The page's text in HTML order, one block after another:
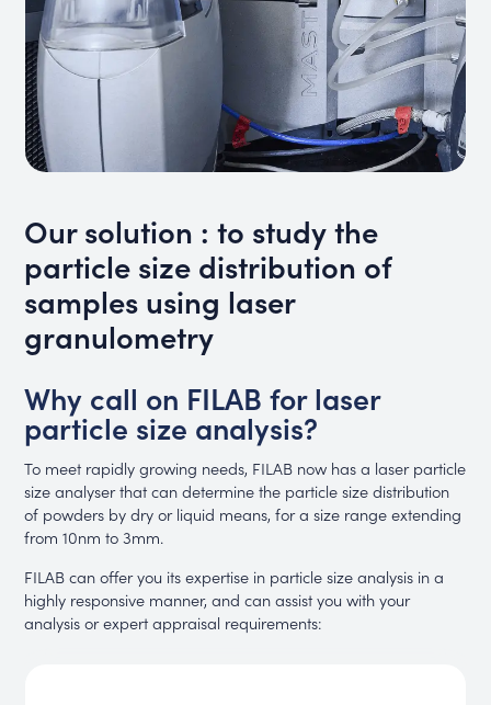
Our solution : to study the
particle size distribution of
samples using laser
granulometry
Why call on FILAB for laser
particle size analysis?
To meet rapidly growing needs, FILAB now has a laser particle
size analyser that can determine the particle size distribution
of powders by dry or liquid means, for a size range extending
from 10nm to 3mm.
FILAB can offer you its expertise in particle size analysis in a
highly responsive manner, and can assist you with your
analysis or expert appraisal requirements: